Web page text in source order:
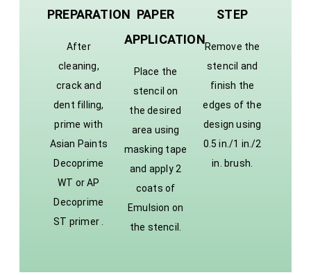
PREPARATION
After
cleaning,
crack and
dent filling,
prime with
Asian Paints
Decoprime
WT or AP
Decoprime
ST primer .
PAPER
APPLICATION
Place the
stencil on
the desired
area using
masking tape
and apply 2
coats of
Emulsion on
the stencil.
STEP
Remove the
stencil and
finish the
edges of the
design using
0.5 in./1 in./2
in. brush.